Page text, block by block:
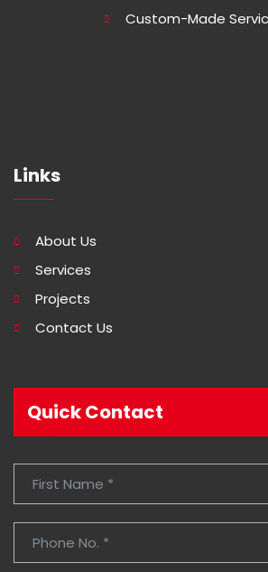
Custom-Made
Links
About Us
Services
Projects
Contact Us
Quick Contact